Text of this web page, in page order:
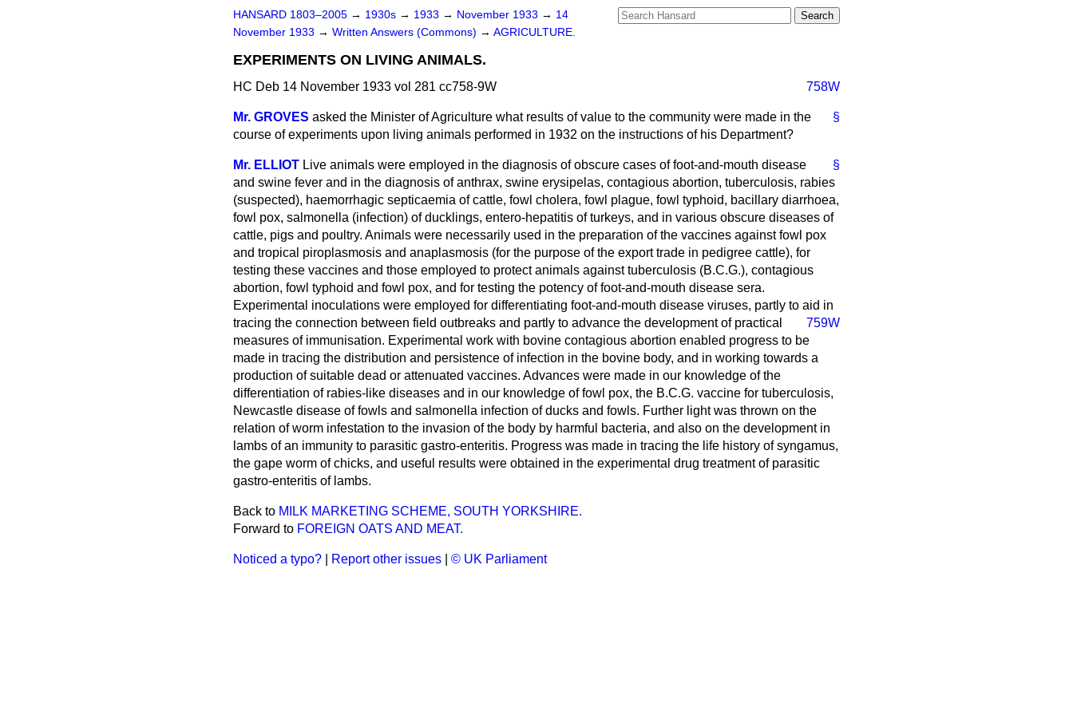
HANSARD 1803–2005 → 1930s → 1933 → November 1933 → 14
November 1933 → Written Answers (Commons) → AGRICULTURE.
EXPERIMENTS ON LIVING ANIMALS.
HC Deb 14 November 1933 vol 281 cc758-9W 758W
§
Mr. GROVES asked the Minister of Agriculture what results of value to the community were made in the
course of experiments upon living animals performed in 1932 on the instructions of his Department?
§
Mr. ELLIOT Live animals were employed in the diagnosis of obscure cases of foot-and-mouth disease
and swine fever and in the diagnosis of anthrax, swine erysipelas, contagious abortion, tuberculosis, rabies
(suspected), haemorrhagic septicaemia of cattle, fowl cholera, fowl plague, fowl typhoid, bacillary diarrhoea,
fowl pox, salmonella (infection) of ducklings, entero-hepatitis of turkeys, and in various obscure diseases of
cattle, pigs and poultry. Animals were necessarily used in the preparation of the vaccines against fowl pox
and tropical piroplasmosis and anaplasmosis (for the purpose of the export trade in pedigree cattle), for
testing these vaccines and those employed to protect animals against tuberculosis (B.C.G.), contagious
abortion, fowl typhoid and fowl pox, and for testing the potency of foot-and-mouth disease sera.
Experimental inoculations were employed for differentiating foot-and-mouth disease viruses, partly to aid in
tracing the connection between field outbreaks and
759W
partly to advance the development of practical
measures of immunisation. Experimental work with bovine contagious abortion enabled progress to be
made in tracing the distribution and persistence of infection in the bovine body, and in working towards a
production of suitable dead or attenuated vaccines. Advances were made in our knowledge of the
differentiation of rabies-like diseases and in our knowledge of fowl pox, the B.C.G. vaccine for tuberculosis,
Newcastle disease of fowls and salmonella infection of ducks and fowls. Further light was thrown on the
relation of worm infestation to the invasion of the body by harmful bacteria, and also on the development in
lambs of an immunity to parasitic gastro-enteritis. Progress was made in tracing the life history of syngamus,
the gape worm of chicks, and useful results were obtained in the experimental drug treatment of parasitic
gastro-enteritis of lambs.
Back to MILK MARKETING SCHEME, SOUTH YORKSHIRE.
Forward to FOREIGN OATS AND MEAT.
Noticed a typo? Report other issues © UK Parliament